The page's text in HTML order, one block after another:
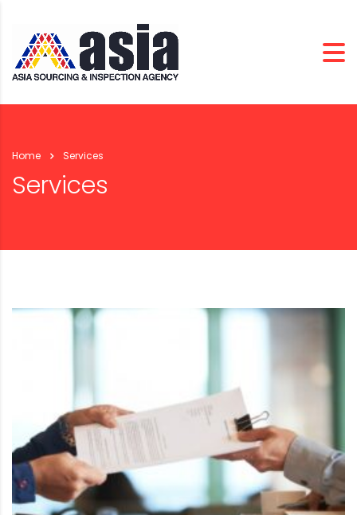
Home Services
Services